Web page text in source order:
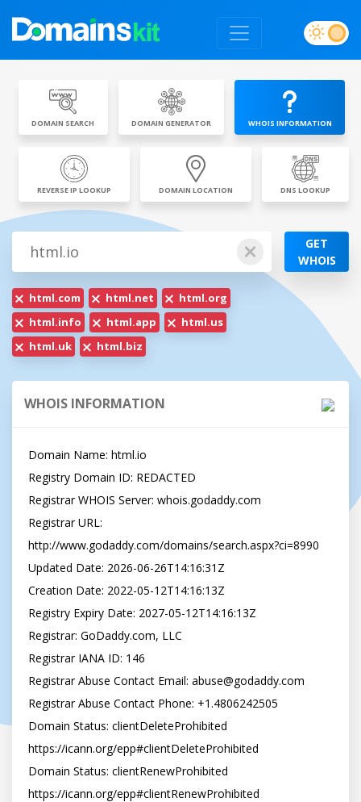
DOMAIN SEARCH DOMAIN GENERATOR WHOIS INFORMATION
REVERSE IP LOOKUP DOMAIN LOCATION DNS LOOKUP
GET
WHOIS
html.com html.net
html.org
html.info
html.app
html.us
html.uk
html.biz
WHOIS INFORMATION
Domain Name: html.io
Registry Domain ID: REDACTED
Registrar WHOIS Server: whois.godaddy.com
Registrar URL:
http://www.godaddy.com/domains/search.aspx?ci=8990
Updated Date: 2026-06-26T14:16:31Z
Creation Date: 2022-05-12T14:16:13Z
Registry Expiry Date: 2027-05-12T14:16:13Z
Registrar: GoDaddy.com, LLC
Registrar IANA ID: 146
Registrar Abuse Contact Email: abuse@godaddy.com
Registrar Abuse Contact Phone: +1.4806242505
Domain Status: clientDeleteProhibited
https://icann.org/epp#clientDeleteProhibited
Domain Status: clientRenewProhibited
https://icann.org/epp#clientRenewProhibited